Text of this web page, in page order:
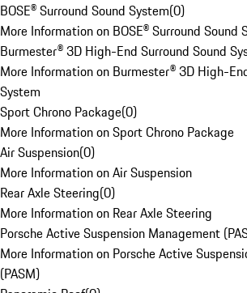
BOSE® Surround Sound System(0)
More Information on BOSE® Surround Sound
Burmester® 3D High-End Surround Sound
More Information on Burmester® 3D High-
System
Sport Chrono Package(0)
More Information on Sport Chrono Package
Air Suspension(0)
More Information on Air Suspension
Rear Axle Steering(0)
More Information on Rear Axle Steering
Porsche Active Suspension Management
More Information on Porsche Active
(PASM)